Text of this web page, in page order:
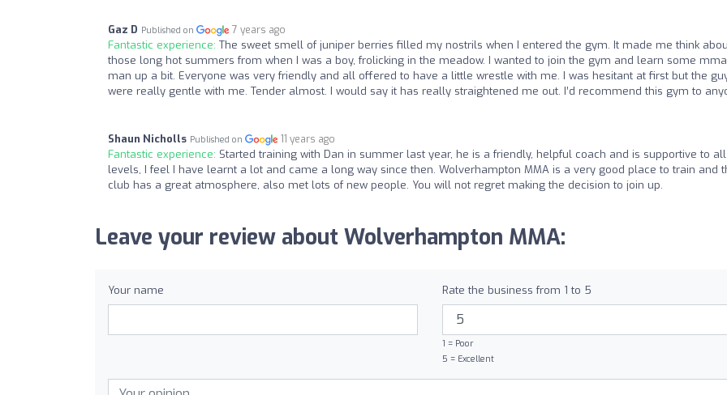
Gaz D Published on 7 years ago
Fantastic experience: The sweet smell of juniper berries filled my nostrils when I entered the gym. It made me think
those long hot summers from when I was a boy, frolicking in the meadow. I wanted to join the gym and learn some
man up a bit. Everyone was very friendly and all offered to have a little wrestle with me. I was hesitant at first but the
were really gentle with me. Tender almost. I would say it has really straightened me out. I’d recommend this gym to
Shaun Nicholls Published on 11 years ago
Fantastic experience: Started training with Dan in summer last year, he is a friendly, helpful coach and is supportive to all
levels, I feel I have learnt a lot and came a long way since then. Wolverhampton MMA is a very good place to train and
club has a great atmosphere, also met lots of new people. You will not regret making the decision to join up.
Leave your review about Wolverhampton MMA:
Your name Rate the business from 1 to 5
1 = Poor
5 = Excellent